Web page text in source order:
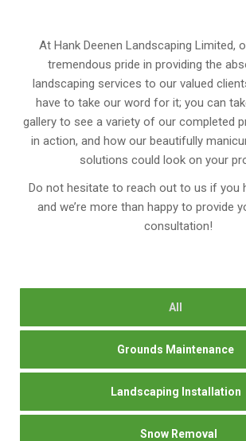
At Hank Deenen Landscaping Limited,
tremendous pride in providing the
landscaping services to our valued
have to take our word for it; you can
gallery to see a variety of our completed
in action, and how our beautifully
solutions could look on your
Do not hesitate to reach out to us if you
and we’re more than happy to provide
consultation!
All
Grounds Maintenance
Landscaping Installation
Snow Removal